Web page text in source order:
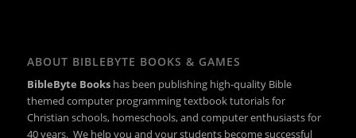
ABOUT BIBLEBYTE BOOKS & GAMES
BibleByte Books has been publishing high-quality Bible
themed computer programming textbook tutorials for
Christian schools, homeschools, and computer enthusiasts for
40 years. We help you and your students become successful